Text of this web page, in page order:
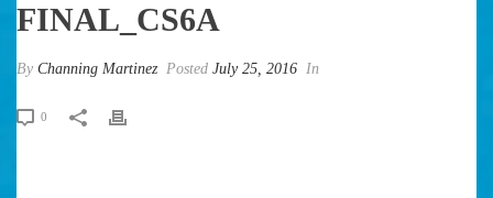
FINAL_CS6A
By Channing Martinez Posted July 25, 2016 In
0